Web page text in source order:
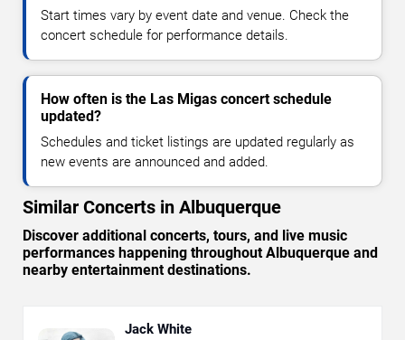
Start times vary by event date and venue. Check the
concert schedule for performance details.
How often is the Las Migas concert schedule
updated?
Schedules and ticket listings are updated regularly as
new events are announced and added.
Similar Concerts in Albuquerque
Discover additional concerts, tours, and live music
performances happening throughout Albuquerque and
nearby entertainment destinations.
Jack White